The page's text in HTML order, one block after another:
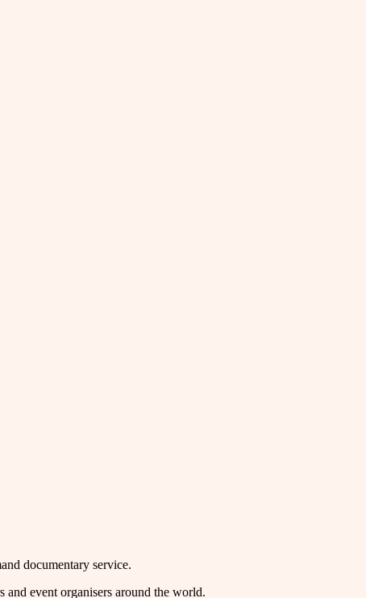
documentary service.
event organisers around the world.